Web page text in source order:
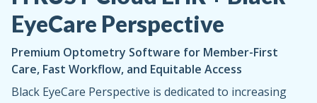
EyeCare Perspective
Premium Optometry Software for Member-First
Care, Fast Workflow, and Equitable Access
Black EyeCare Perspective is dedicated to increasing